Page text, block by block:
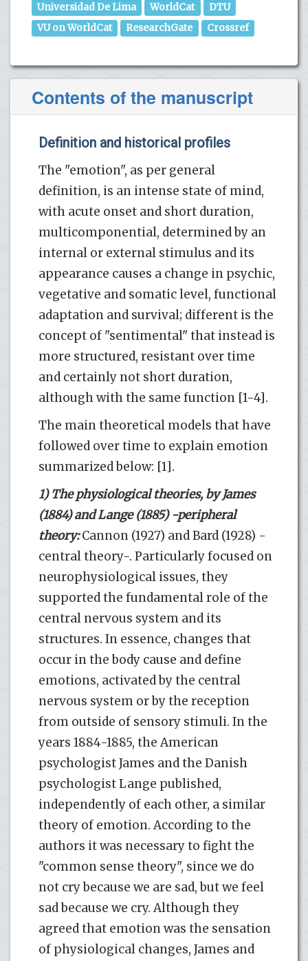
Universidad De Lima
WorldCat
DTU
VU on WorldCat
ResearchGate Crossref
Contents of the manuscript
Definition and historical profiles
The "emotion", as per general
definition, is an intense state of mind,
with acute onset and short duration,
multicomponential, determined by an
internal or external stimulus and its
appearance causes a change in psychic,
vegetative and somatic level, functional
adaptation and survival; different is the
concept of "sentimental" that instead is
more structured, resistant over time
and certainly not short duration,
although with the same function [1-4].
The main theoretical models that have
followed over time to explain emotion
summarized below: [1].
1) The physiological theories, by James
(1884) and Lange (1885) -peripheral
theory:Cannon (1927) and Bard (1928) -
central theory-. Particularly focused on
neurophysiological issues, they
supported the fundamental role of the
central nervous system and its
structures. In essence, changes that
occur in the body cause and define
emotions, activated by the central
nervous system or by the reception
from outside of sensory stimuli. In the
years 1884-1885, the American
psychologist James and the Danish
psychologist Lange published,
independently of each other, a similar
theory of emotion. According to the
authors it was necessary to fight the
"common sense theory", since we do
not cry because we are sad, but we feel
sad because we cry. Although they
agreed that emotion was the sensation
of physiological changes, James and